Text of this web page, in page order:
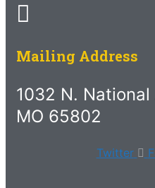
Mailing Address
1032 N.
MO 65802
Twitter